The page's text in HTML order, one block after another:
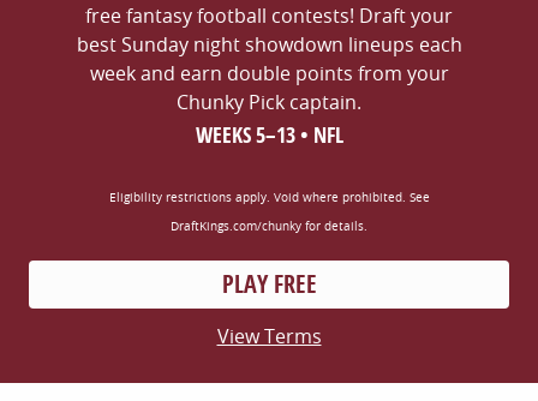
free fantasy football contests! Draft your
best Sunday night showdown lineups each
week and earn double points from your
Chunky Pick captain.
WEEKS 5–13 • NFL
Eligibility restrictions apply. Void where prohibited. See
DraftKings.com/chunky for details.
PLAY FREE
View Terms